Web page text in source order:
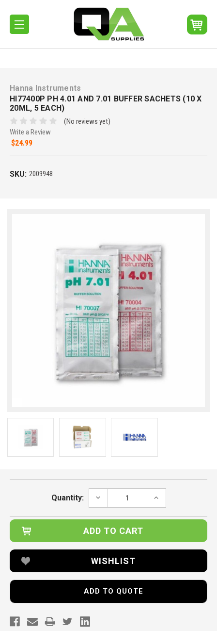
Hanna Instruments
HI77400P PH 4.01 AND 7.01 BUFFER SACHETS (10 X
20ML, 5 EACH)
(No reviews yet)
Write a Review
$24.99
SKU: 2009948
Quantity:
DECREASE
INCREASE
WISHLIST
ADD TO QUOTE